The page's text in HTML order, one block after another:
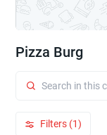
Pizza Burg
Filters (1)